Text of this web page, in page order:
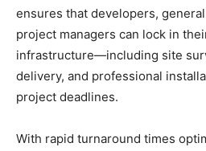
ensures that developers,
project managers can lock in
infrastructure—including site
delivery, and professional
project deadlines.
With rapid turnaround times